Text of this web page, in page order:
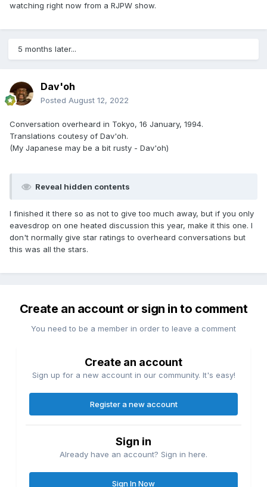
watching right now from a RJPW show.
5 months later...
Dav'oh
Posted August 12, 2022
Conversation overheard in Tokyo, 16 January, 1994.
Translations coutesy of Dav'oh.
(My Japanese may be a bit rusty - Dav'oh)
Reveal hidden contents
I finished it there so as not to give too much away, but if you only
eavesdrop on one heated discussion this year, make it this one. I
don't normally give star ratings to overheard conversations but
this was all the stars.
Create an account or sign in to comment
You need to be a member in order to leave a comment
Create an account
Sign up for a new account in our community. It's easy!
Register a new account
Sign in
Already have an account? Sign in here.
Sign In Now